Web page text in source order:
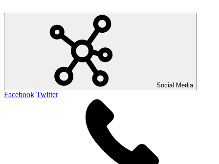
Social Media
Facebook Twitter